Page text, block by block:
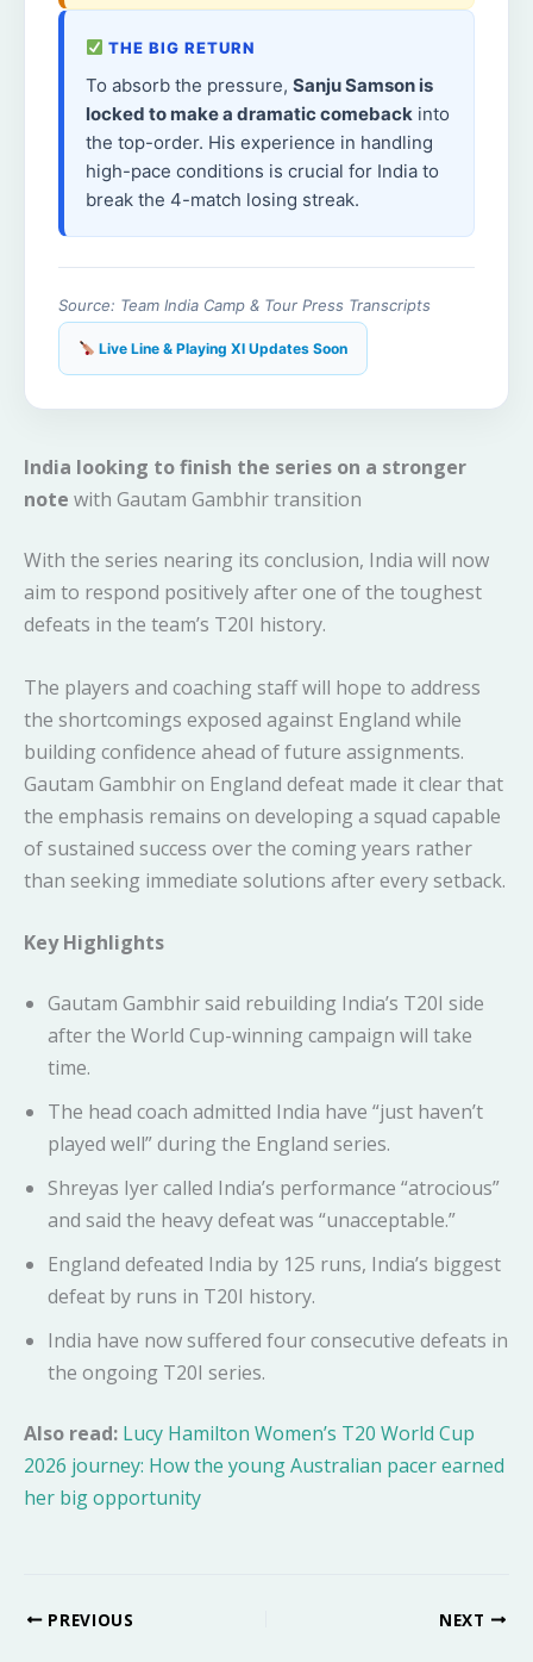
THE BIG RETURN
To absorb the pressure, Sanju Samson is
locked to make a dramatic comeback into
the top-order. His experience in handling
high-pace conditions is crucial for India to
break the 4-match losing streak.
Source: Team India Camp & Tour Press Transcripts
Live Line & Playing XI Updates Soon
India looking to finish the series on a stronger
note with Gautam Gambhir transition
With the series nearing its conclusion, India will now
aim to respond positively after one of the toughest
defeats in the team’s T20I history.
The players and coaching staff will hope to address
the shortcomings exposed against England while
building confidence ahead of future assignments.
Gautam Gambhir on England defeat made it clear that
the emphasis remains on developing a squad capable
of sustained success over the coming years rather
than seeking immediate solutions after every setback.
Key Highlights
Gautam Gambhir said rebuilding India’s T20I side
after the World Cup-winning campaign will take
time.
The head coach admitted India have “just haven’t
played well” during the England series.
Shreyas Iyer called India’s performance “atrocious”
and said the heavy defeat was “unacceptable.”
England defeated India by 125 runs, India’s biggest
defeat by runs in T20I history.
India have now suffered four consecutive defeats in
the ongoing T20I series.
Also read: Lucy Hamilton Women’s T20 World Cup
2026 journey: How the young Australian pacer earned
her big opportunity
PREVIOUS NEXT